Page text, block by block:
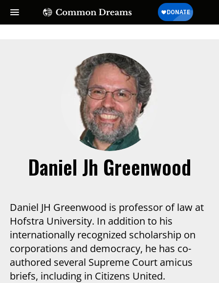
SUBSCRIBE TO OUR FREE
NEWSLETTER
Daily news & progressive opinion—funded by the
people, not the corporations—delivered straight to
your inbox.
Daniel Jh Greenwood
Daniel JH Greenwood is professor of law at
Hofstra University. In addition to his
internationally recognized scholarship on
corporations and democracy, he has co-
authored several Supreme Court amicus
briefs, including in Citizens United.